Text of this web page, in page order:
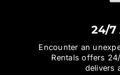
Chauffeur
24/7
Encounter an
Rentals offers
delivers